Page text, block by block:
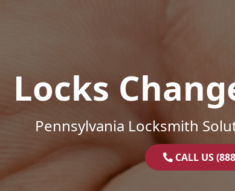
Locks
Pennsylvania Locksmith
CALL US